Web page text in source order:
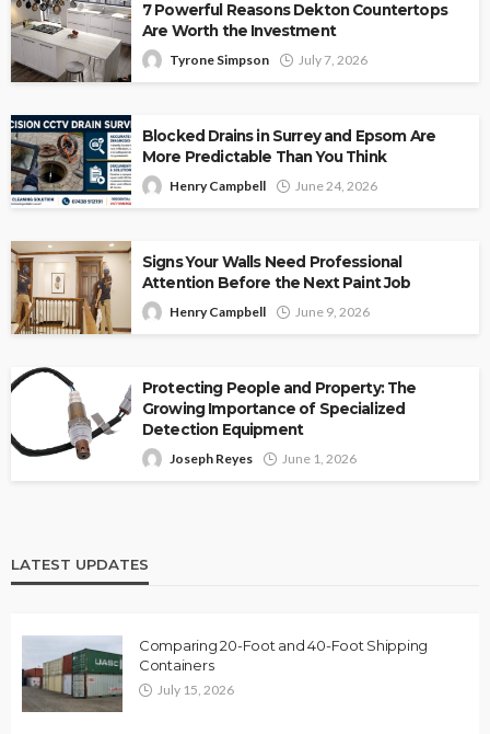
7 Powerful Reasons Dekton Countertops
Are Worth the Investment
Tyrone Simpson July 7, 2026
Blocked Drains in Surrey and Epsom Are
More Predictable Than You Think
Henry Campbell June 24, 2026
Signs Your Walls Need Professional
Attention Before the Next Paint Job
Henry Campbell June 9, 2026
Protecting People and Property: The
Growing Importance of Specialized
Detection Equipment
Joseph Reyes June 1, 2026
LATEST UPDATES
Comparing 20-Foot and 40-Foot Shipping
Containers
July 15, 2026